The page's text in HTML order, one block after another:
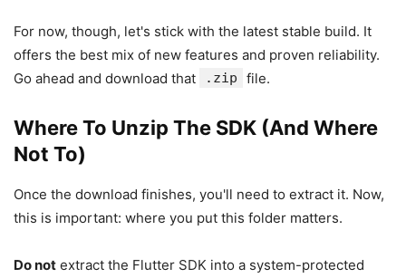
For now, though, let's stick with the latest stable build. It
offers the best mix of new features and proven reliability.
Go ahead and download that
.zip file.
Where To Unzip The SDK (And Where
Not To)
Once the download finishes, you'll need to extract it. Now,
this is important: where you put this folder matters.
Do not extract the Flutter SDK into a system-protected